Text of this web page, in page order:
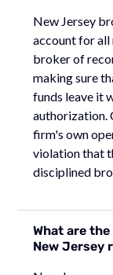
New Jersey
account for all
broker of
making sure
funds leave it
authorization.
firm's own
violation that
disciplined
What are
New Jersey